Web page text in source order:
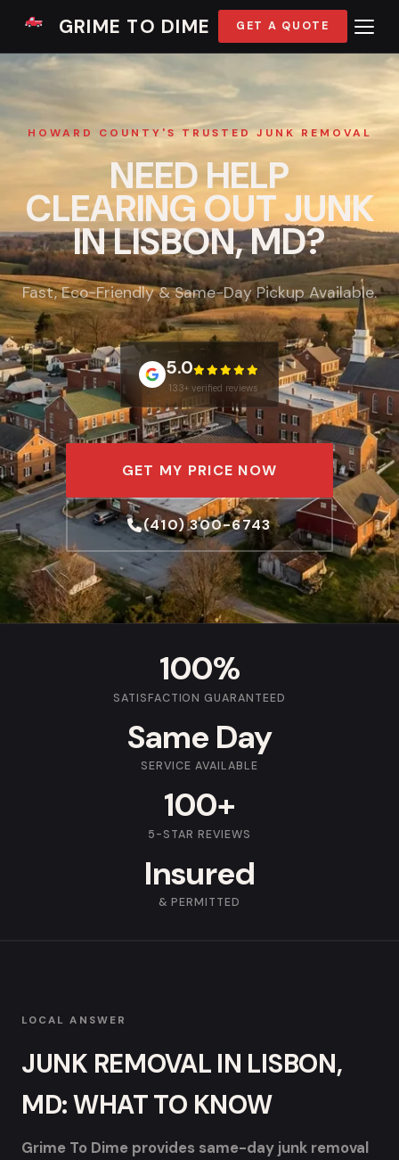
GRIME TO DIME GET A QUOTE
HOWARD COUNTY'S TRUSTED JUNK REMOVAL
NEED HELP
CLEARING OUT JUNK
IN LISBON, MD?
Fast, Eco-Friendly & Same-Day Pickup Available.
5.0
133+ verified reviews
GET MY PRICE NOW
(410) 300-6743
100%
SATISFACTION GUARANTEED
Same Day
SERVICE AVAILABLE
100+
5-STAR REVIEWS
Insured
& PERMITTED
LOCAL ANSWER
JUNK REMOVAL IN LISBON,
MD: WHAT TO KNOW
Grime To Dime provides same-day junk removal